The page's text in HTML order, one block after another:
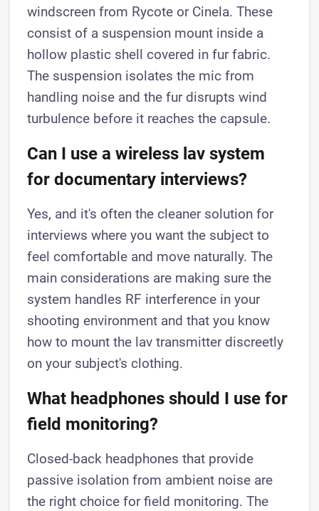
windscreen from Rycote or Cinela. These
consist of a suspension mount inside a
hollow plastic shell covered in fur fabric.
The suspension isolates the mic from
handling noise and the fur disrupts wind
turbulence before it reaches the capsule.
Can I use a wireless lav system
for documentary interviews?
Yes, and it's often the cleaner solution for
interviews where you want the subject to
feel comfortable and move naturally. The
main considerations are making sure the
system handles RF interference in your
shooting environment and that you know
how to mount the lav transmitter discreetly
on your subject's clothing.
What headphones should I use for
field monitoring?
Closed-back headphones that provide
passive isolation from ambient noise are
the right choice for field monitoring. The